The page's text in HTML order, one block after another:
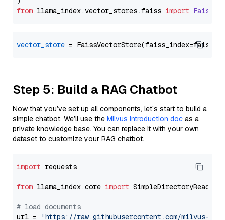
from llama_index.vector_stores.faiss import
vector_store
Step 5: Build a RAG Chatbot
Now that you’ve set up all components, let’s start to build a
simple chatbot. We’ll use the Milvus introduction doc as a
private knowledge base. You can replace it with your own
dataset to customize your RAG chatbot.
import requests
from llama_index.core import SimpleDirectoryReader
# load documents
url =
'https://raw.githubusercontent.com/milvus-